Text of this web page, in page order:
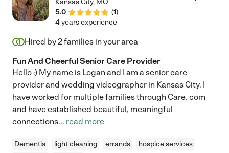
5.0
(1)
4 years experience
Hired by2families in your area
Fun And Cheerful Senior Care Provider
Hello :) My name is Logan and I am a senior care
provider and wedding videographer in Kansas City. I
have worked for multiple families through Care. com
and have established beautiful, meaningful
connections... read more
Dementia light cleaning errands
hospice services